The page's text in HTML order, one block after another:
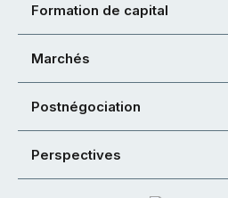
Formation de capital
Marchés
Postnégociation
Perspectives